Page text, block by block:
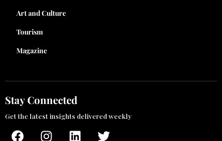
Art and Culture
Tourism
Magazine
Stay Connected
Get the latest insights delivered weekly
F I L T